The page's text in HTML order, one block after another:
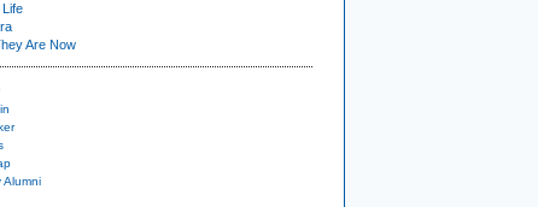
Are Now
Alumni